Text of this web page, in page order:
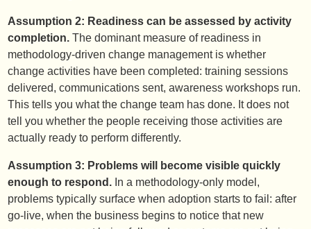
Assumption 2: Readiness can be assessed by activity
completion. The dominant measure of readiness in
methodology-driven change management is whether
change activities have been completed: training sessions
delivered, communications sent, awareness workshops run.
This tells you what the change team has done. It does not
tell you whether the people receiving those activities are
actually ready to perform differently.
Assumption 3: Problems will become visible quickly
enough to respond. In a methodology-only model,
problems typically surface when adoption starts to fail: after
go-live, when the business begins to notice that new